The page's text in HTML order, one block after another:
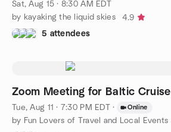
Sat, Aug 15 · 8:30 AM EDT
by kayaking the liquid skies
4.9
5 attendees
Zoom Meeting for Baltic Cruise
Tue, Aug 11 · 7:30 PM EDT · Online
by Fun Lovers of Travel and Local Events